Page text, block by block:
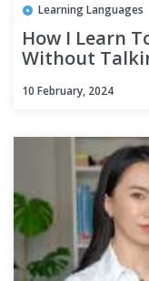
Learning Languages
How I Learn
Without
10 February, 2024